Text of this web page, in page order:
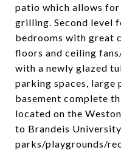
patio which allows
grilling. Second level
bedrooms with great
floors and ceiling
with a newly glazed
parking spaces, large
basement complete
located on the
to Brandeis
parks/playgrounds/